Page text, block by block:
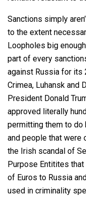
Sanctions simply
to the extent
Loopholes big
part of every
against Russia for its
Crimea, Luhansk and
President Donald
approved literally
permitting them to do
and people that were
the Irish scandal of
Purpose Entitites
of Euros to Russia
used in criminality